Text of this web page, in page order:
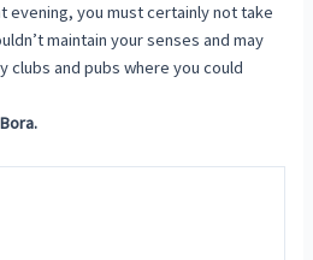
evening, you must certainly not take
maintain your senses and may
clubs and pubs where you could